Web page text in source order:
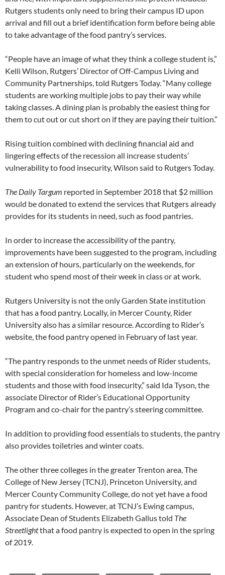
Rutgers students only need to bring their campus ID upon
arrival and fill out a brief identification form before being able
to take advantage of the food pantry’s services.
“People have an image of what they think a college student is,”
Kelli Wilson, Rutgers’ Director of Off-Campus Living and
Community Partnerships, told Rutgers Today. “Many college
students are working multiple jobs to pay their way while
taking classes. A dining plan is probably the easiest thing for
them to cut out or cut short on if they are paying their tuition.”
Rising tuition combined with declining financial aid and
lingering effects of the recession all increase students’
vulnerability to food insecurity, Wilson said to Rutgers Today.
The Daily Targum reported in September 2018 that $2 million
would be donated to extend the services that Rutgers already
provides for its students in need, such as food pantries.
In order to increase the accessibility of the pantry,
improvements have been suggested to the program, including
an extension of hours, particularly on the weekends, for
student who spend most of their week in class or at work.
Rutgers University is not the only Garden State institution
that has a food pantry. Locally, in Mercer County, Rider
University also has a similar resource. According to Rider’s
website, the food pantry opened in February of last year.
“The pantry responds to the unmet needs of Rider students,
with special consideration for homeless and low-income
students and those with food insecurity,” said Ida Tyson, the
associate Director of Rider’s Educational Opportunity
Program and co-chair for the pantry’s steering committee.
In addition to providing food essentials to students, the pantry
also provides toiletries and winter coats.
The other three colleges in the greater Trenton area, The
College of New Jersey (TCNJ), Princeton University, and
Mercer County Community College, do not yet have a food
pantry for students. However, at TCNJ’s Ewing campus,
Associate Dean of Students Elizabeth Gallus told The
Streetlightthat a food pantry is expected to open in the spring
of 2019.